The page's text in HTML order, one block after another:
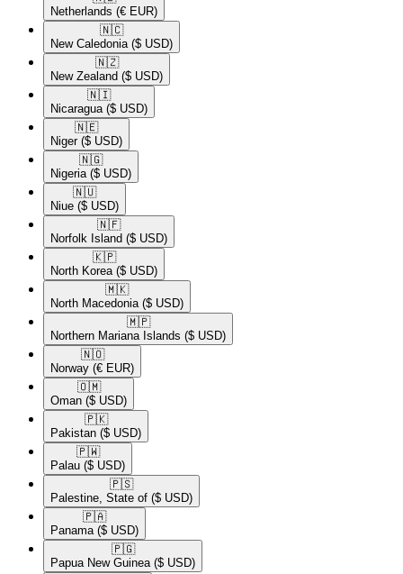
Netherlands (€ EUR)
🇳🇨​
New Caledonia ($ USD)
🇳🇿​
New Zealand ($ USD)
🇳🇮​
Nicaragua ($ USD)
🇳🇪​
Niger ($ USD)
🇳🇬​
Nigeria ($ USD)
🇳🇺​
Niue ($ USD)
🇳🇫​
Norfolk Island ($ USD)
🇰🇵​
North Korea ($ USD)
🇲🇰​
North Macedonia ($ USD)
🇲🇵​
Northern Mariana Islands ($ USD)
🇳🇴​
Norway (€ EUR)
🇴🇲​
Oman ($ USD)
🇵🇰​
Pakistan ($ USD)
🇵🇼​
Palau ($ USD)
🇵🇸​
Palestine, State of ($ USD)
🇵🇦​
Panama ($ USD)
🇵🇬​
Papua New Guinea ($ USD)